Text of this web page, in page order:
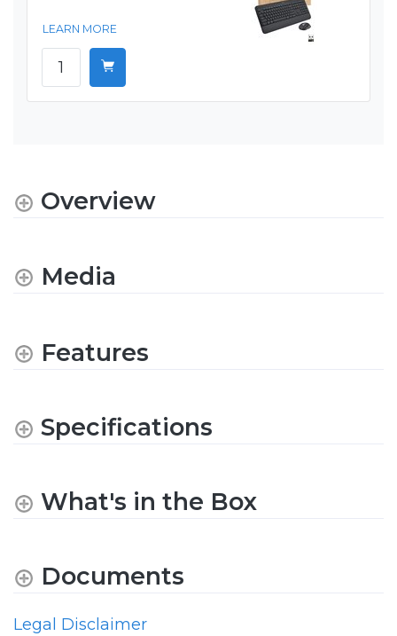
LEARN MORE
Overview
Media
Features
Specifications
What's in the Box
Documents
Legal Disclaimer